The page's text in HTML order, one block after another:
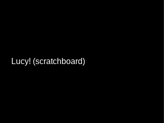
Lucy! (scratchboard)